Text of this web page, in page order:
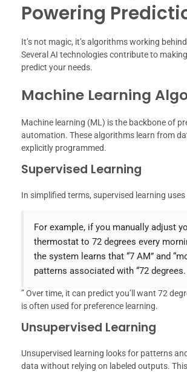
Powering
It’s not magic, it’s algorithms working
Several AI technologies contribute to
predict your needs.
Machine Learning
Machine learning (ML) is the backbone of
automation. These algorithms learn from
explicitly programmed.
Supervised Learning
In simplified terms, supervised learning
For example, if you manually adjust
thermostat to 72 degrees every
the system learns that “7 AM” and
patterns associated with “72 degrees.
” Over time, it can predict you’ll want 72
is often used for preference learning.
Unsupervised Learning
Unsupervised learning looks for patterns
data without relying on labeled outputs.